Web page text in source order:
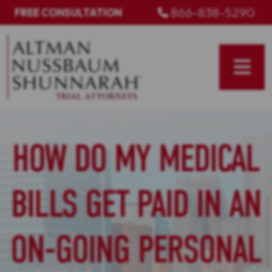
Skip
to
content
FREE CONSULTATION 866-838-5290
HOW DO MY MEDICAL
BILLS GET PAID IN AN
ON-GOING PERSONAL